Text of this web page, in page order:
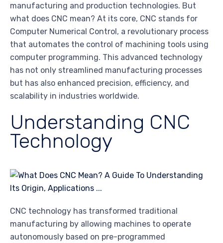
manufacturing and production technologies. But
what does CNC mean? At its core, CNC stands for
Computer Numerical Control, a revolutionary process
that automates the control of machining tools using
computer programming. This advanced technology
has not only streamlined manufacturing processes
but has also enhanced precision, efficiency, and
scalability in industries worldwide.
Understanding CNC
Technology
CNC technology has transformed traditional
manufacturing by allowing machines to operate
autonomously based on pre-programmed